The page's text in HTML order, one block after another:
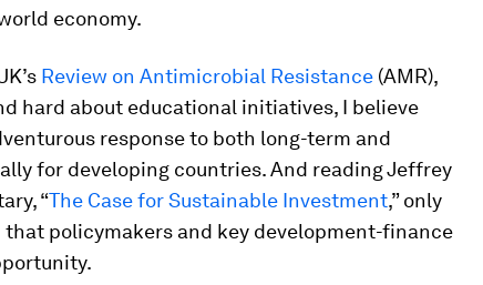
economy.
Review on Antimicrobial Resistance (AMR),
hard about educational initiatives, I believe
response to both long-term and
for developing countries. And reading Jeffrey
“The Case for Sustainable Investment,” only
policymakers and key development-finance